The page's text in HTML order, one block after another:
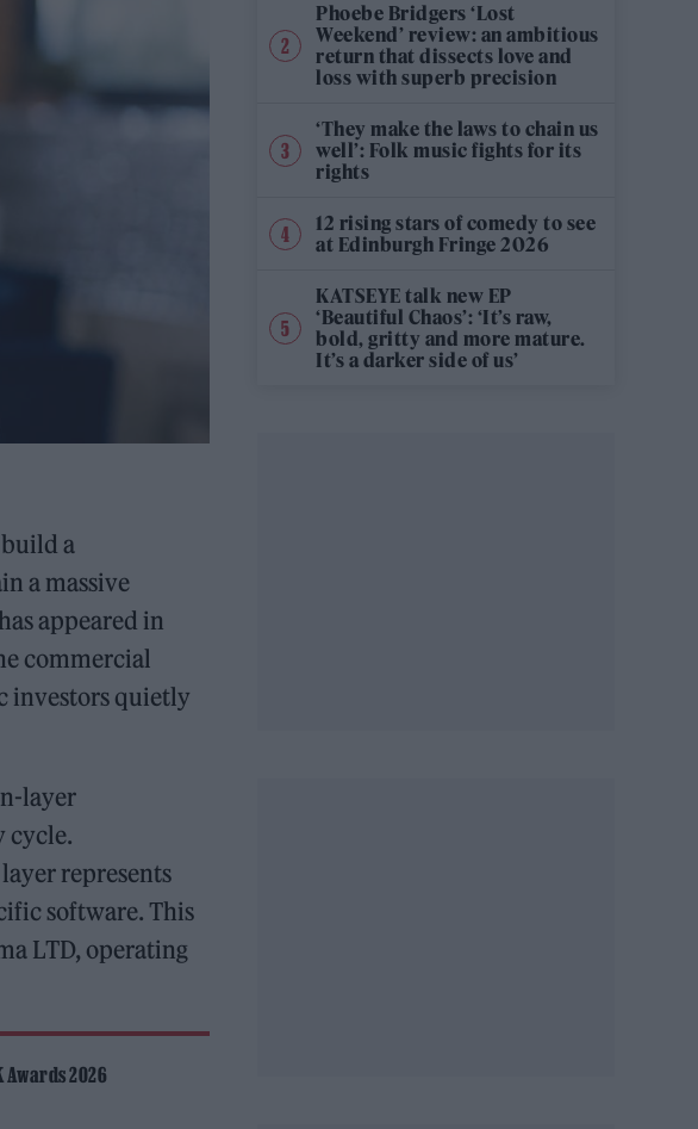
a
a massive
appeared in
commercial
investors quietly
layer
cycle.
represents
software. This
LTD, operating
Awards 2026
Phoebe Bridgers ‘Lost
Weekend’ review: an ambitious
return that dissects love and
loss with superb precision
‘They make the laws to chain us
well’: Folk music fights for its
rights
12 rising stars of comedy to see
at Edinburgh Fringe 2026
KATSEYE talk new EP
‘Beautiful Chaos’: ‘It’s raw,
bold, gritty and more mature.
It’s a darker side of us’